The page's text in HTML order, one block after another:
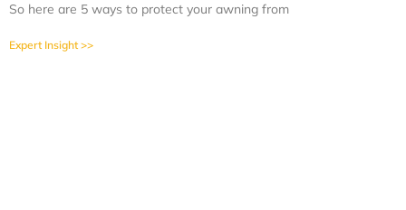
So here are 5 ways to protect your awning from
Expert Insight >>